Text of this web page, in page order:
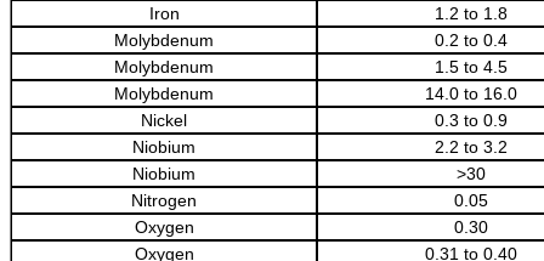
Iron
1.2 to 1.8
Molybdenum
0.2 to 0.4
Molybdenum
1.5 to 4.5
Molybdenum
14.0 to 16.0
Nickel
0.3 to 0.9
Niobium
2.2 to 3.2
Niobium
>30
Nitrogen
0.05
Oxygen
0.30
Oxygen
0.31 to 0.40